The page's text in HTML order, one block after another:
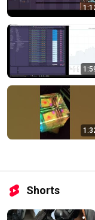
Shorts